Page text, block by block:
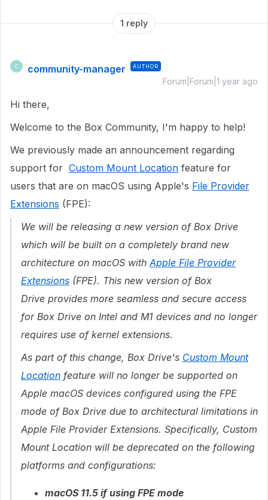
1 reply
C community-manager AUTHOR
Forum|Forum|1 year ago
Hi there,
Welcome to the Box Community, I'm happy to help!
We previously made an announcement regarding
support for Custom Mount Location feature for
users that are on macOS using Apple's File Provider
Extensions (FPE):
We will be releasing a new version of Box Drive
which will be built on a completely brand new
architecture on macOS withApple File Provider
Extensions (FPE). This new version of Box
Drive provides more seamless and secure access
for Box Drive on Intel and M1 devices and no longer
requires use of kernel extensions.
As part of this change, Box Drive's Custom Mount
Location feature will no longer be supported on
Apple macOS devices configured using the FPE
mode of Box Drive due to architectural limitations in
Apple File Provider Extensions. Specifically, Custom
Mount Location will be deprecated on the following
platforms and configurations:
macOS 11.5 if using FPE mode